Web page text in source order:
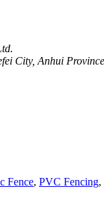
City, Anhui
Fence, PVC Fencing,